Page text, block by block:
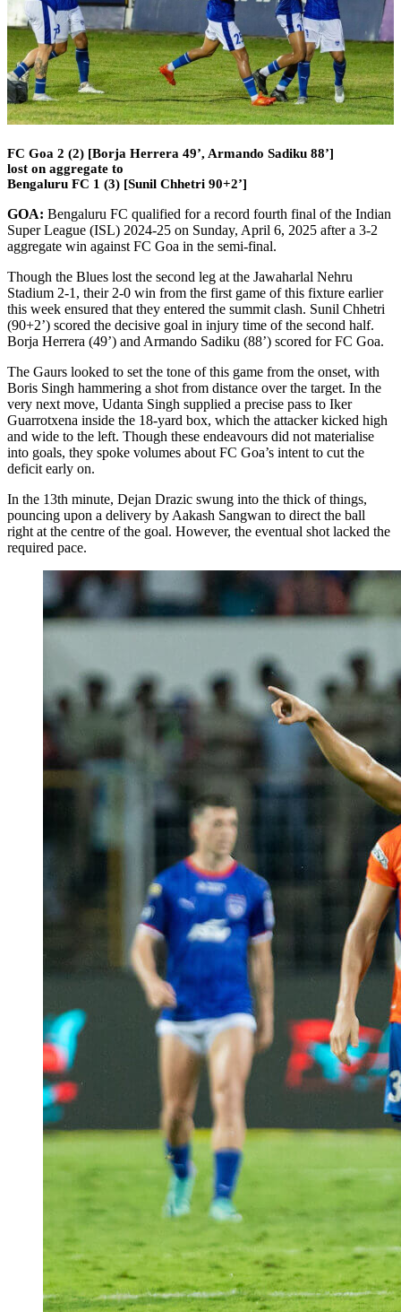
FC Goa 2 (2) [Borja Herrera 49’, Armando Sadiku 88’]
lost on aggregate to
Bengaluru FC 1 (3) [Sunil Chhetri 90+2’]
GOA: Bengaluru FC qualified for a record fourth final of the Indian
Super League (ISL) 2024-25 on Sunday, April 6, 2025 after a 3-2
aggregate win against FC Goa in the semi-final.
Though the Blues lost the second leg at the Jawaharlal Nehru
Stadium 2-1, their 2-0 win from the first game of this fixture earlier
this week ensured that they entered the summit clash. Sunil Chhetri
(90+2’) scored the decisive goal in injury time of the second half.
Borja Herrera (49’) and Armando Sadiku (88’) scored for FC Goa.
The Gaurs looked to set the tone of this game from the onset, with
Boris Singh hammering a shot from distance over the target. In the
very next move, Udanta Singh supplied a precise pass to Iker
Guarrotxena inside the 18-yard box, which the attacker kicked high
and wide to the left. Though these endeavours did not materialise
into goals, they spoke volumes about FC Goa’s intent to cut the
deficit early on.
In the 13th minute, Dejan Drazic swung into the thick of things,
pouncing upon a delivery by Aakash Sangwan to direct the ball
right at the centre of the goal. However, the eventual shot lacked the
required pace.